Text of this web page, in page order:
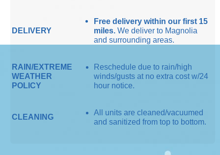
DELIVERY
Free delivery within our first 15
miles.We deliver to Magnolia
and surrounding areas.
RAIN/EXTREME
WEATHER
POLICY
Reschedule due to rain/high
winds/gusts at no extra cost w/24
hour notice.
CLEANING
All units are cleaned/vacuumed
and sanitized from top to bottom.